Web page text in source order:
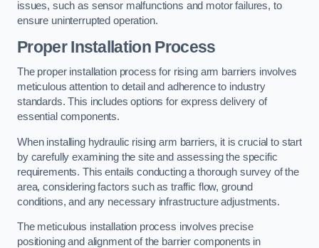
issues, such as sensor malfunctions and motor failures, to
ensure uninterrupted operation.
Proper Installation Process
The proper installation process for rising arm barriers involves
meticulous attention to detail and adherence to industry
standards. This includes options for express delivery of
essential components.
When installing hydraulic rising arm barriers, it is crucial to start
by carefully examining the site and assessing the specific
requirements. This entails conducting a thorough survey of the
area, considering factors such as traffic flow, ground
conditions, and any necessary infrastructure adjustments.
The meticulous installation process involves precise
positioning and alignment of the barrier components in